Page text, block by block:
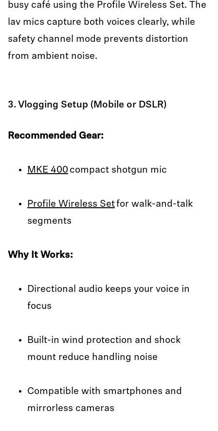
busy café using the Profile Wireless Set. The
lav mics capture both voices clearly, while
safety channel mode prevents distortion
from ambient noise.
3. Vlogging Setup (Mobile or DSLR)
Recommended Gear:
MKE 400 compact shotgun mic
Profile Wireless Setfor walk-and-talk
segments
Why It Works:
Directional audio keeps your voice in
focus
Built-in wind protection and shock
mount reduce handling noise
Compatible with smartphones and
mirrorless cameras